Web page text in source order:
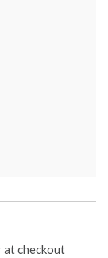
at checkout